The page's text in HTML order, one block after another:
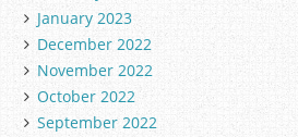
January 2023
December 2022
November 2022
October 2022
September 2022